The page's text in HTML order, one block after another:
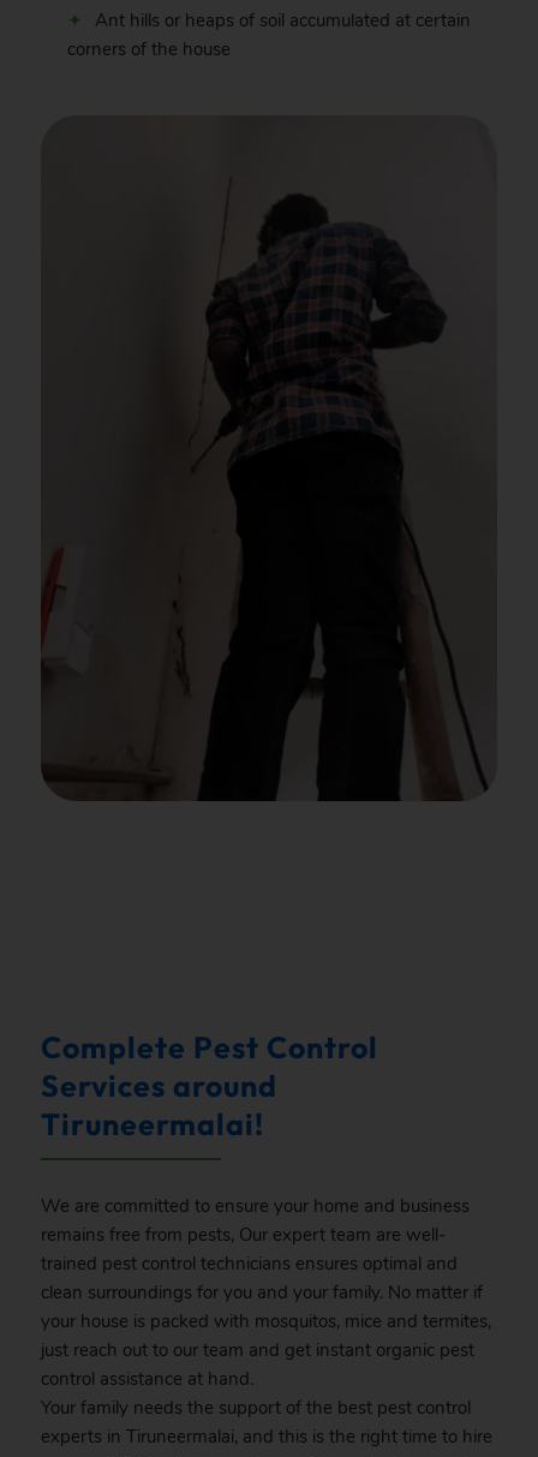
Ant hills or heaps of soil accumulated at certain
corners of the house
Complete Pest Control
Services around
Tiruneermalai!
We are committed to ensure your home and business
remains free from pests, Our expert team are well-
trained pest control technicians ensures optimal and
clean surroundings for you and your family. No matter if
your house is packed with mosquitos, mice and termites,
just reach out to our team and get instant organic pest
control assistance at hand.
Your family needs the support of the best pest control
experts in Tiruneermalai, and this is the right time to hire